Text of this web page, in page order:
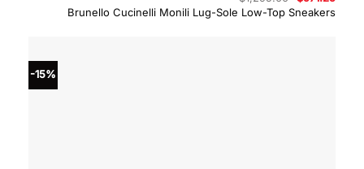
Brunello Cucinelli Monili Lug-Sole Low-Top Sneakers
price
was:
is:
-15%